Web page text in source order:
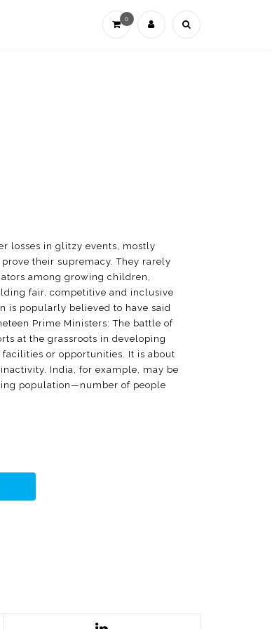
0
losses in glitzy events, mostly
their supremacy. They rarely
among growing children,
fair, competitive and inclusive
is popularly believed to have said
Prime Ministers: The battle of
at the grassroots in developing
or opportunities. It is about
India, for example, may be
population—number of people
Play for India, the
millions of children to
and assures that it is important
seeks repositioning of sports as a